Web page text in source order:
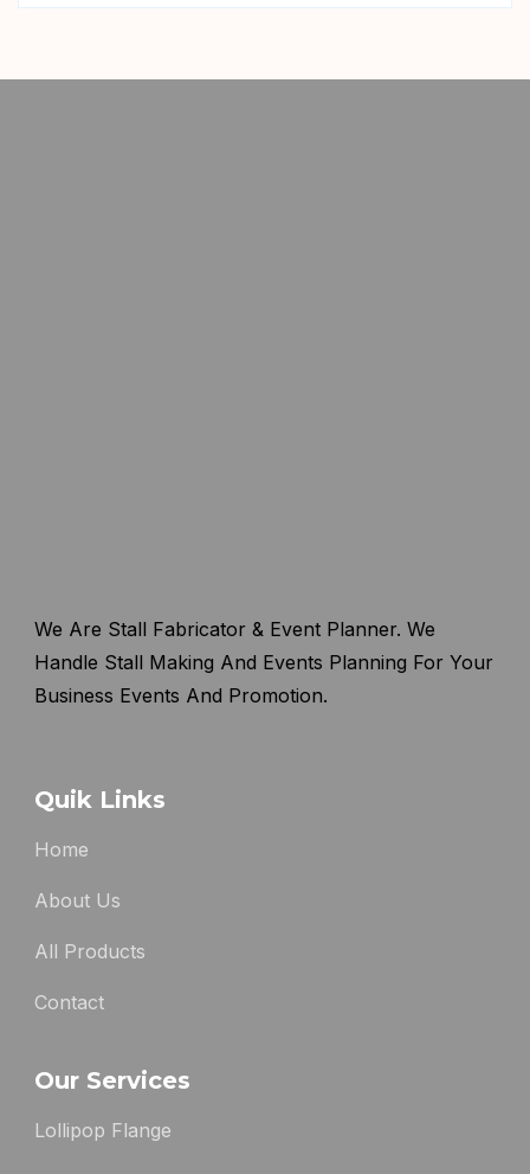
We Are Stall Fabricator & Event Planner. We
Handle Stall Making And Events Planning For Your
Business Events And Promotion.
Quik Links
Home
About Us
All Products
Contact
Our Services
Lollipop Flange